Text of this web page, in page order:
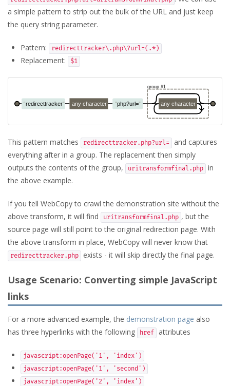
a simple pattern to strip out the bulk of the URL and just keep
the query string parameter.
Pattern: redirecttracker\.php\?url=(.*)
Replacement: $1
This pattern matches redirecttracker.php?url=
and captures
everything after in a group. The replacement then simply
outputs the contents of the group,
uritransformfinal.php in
the above example.
If you tell WebCopy to crawl the demonstration site without the
above transform, it will find
uritransformfinal.php , but the
source page will still point to the original redirection page. With
the above transform in place, WebCopy will never know that
redirecttracker.php exists - it will skip directly the final page.
Usage Scenario: Converting simple JavaScript
links
For a more advanced example, the demonstration page also
has three hyperlinks with the following
href attributes
javascript:openPage('1', 'index')
javascript:openPage('1', 'second')
javascript:openPage('2', 'index')